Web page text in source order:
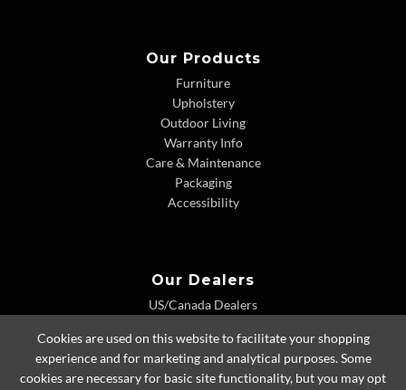
Our Products
Furniture
Upholstery
Outdoor Living
Warranty Info
Care & Maintenance
Packaging
Accessibility
Our Dealers
US/Canada Dealers
Dealer Extranet
Cookies are used on this website to facilitate your shopping
experience and for marketing and analytical purposes. Some
cookies are necessary for basic site functionality, but you may opt